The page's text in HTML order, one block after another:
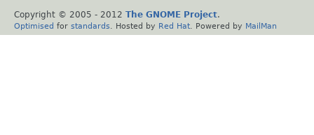
Copyright © 2005 - 2012 The GNOME Project.
Optimised for standards . Hosted by Red Hat . Powered by MailMan